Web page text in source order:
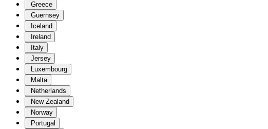
Greece
Guernsey
Iceland
Ireland
Italy
Jersey
Luxembourg
Malta
Netherlands
New Zealand
Norway
Portugal